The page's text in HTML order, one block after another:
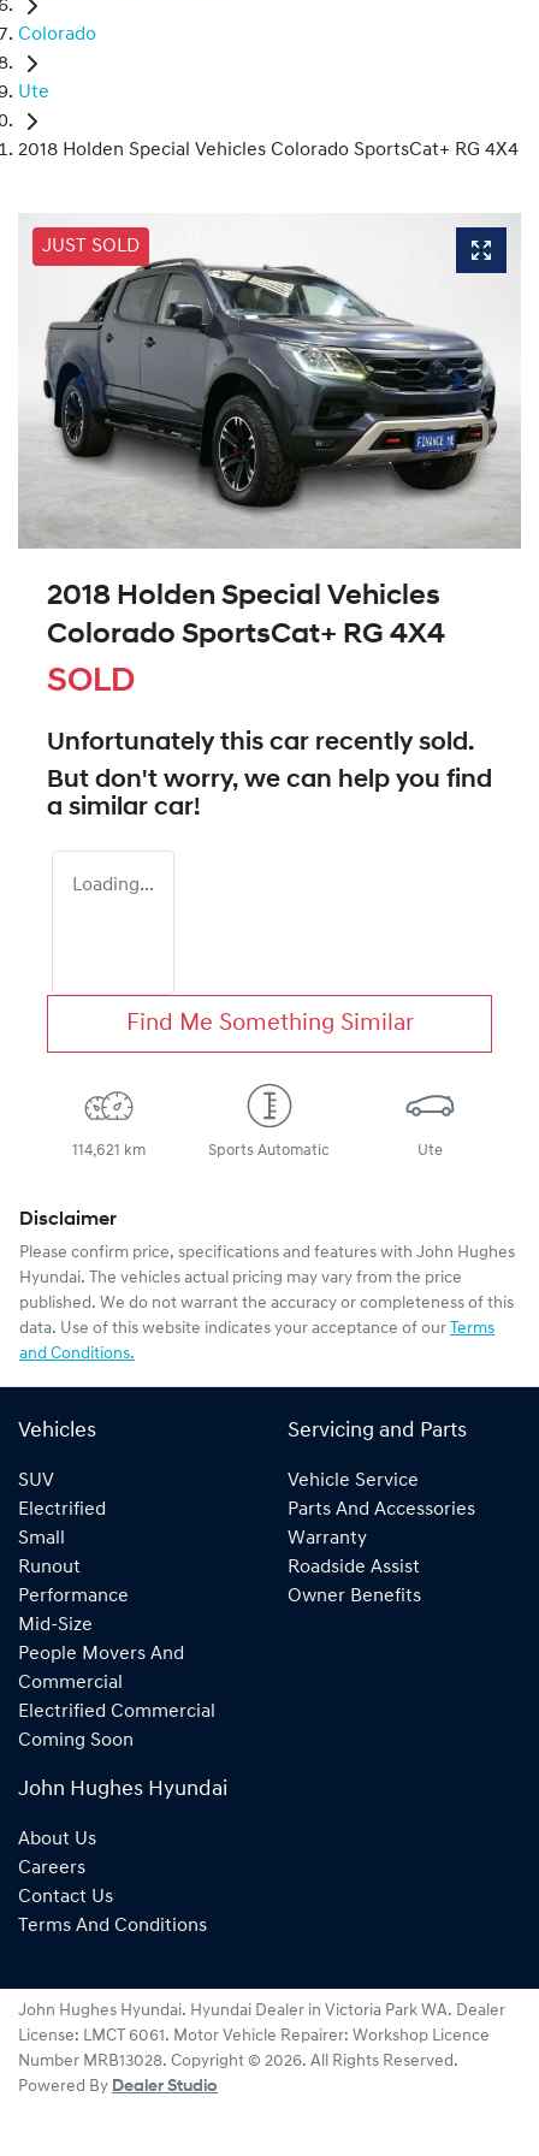
Colorado
Ute
2018 Holden Special Vehicles Colorado SportsCat+ RG 4X4
JUST SOLD
2018 Holden Special Vehicles
Colorado SportsCat+ RG 4X4
SOLD
Unfortunately this car recently sold.
But don't worry, we can help you find
a similar car!
Loading...
Find Me Something Similar
114,621 km Sports Automatic Ute
Disclaimer
Please confirm price, specifications and features with John Hughes
Hyundai. The vehicles actual pricing may vary from the price
published. We do not warrant the accuracy or completeness of this
data. Use of this website indicates your acceptance of our Terms
and Conditions.
Vehicles
SUV
Electrified
Small
Runout
Performance
Mid-Size
People Movers And
Commercial
Electrified Commercial
Coming Soon
Servicing and Parts
Vehicle Service
Parts And Accessories
Warranty
Roadside Assist
Owner Benefits
John Hughes Hyundai
About Us
Careers
Contact Us
Terms And Conditions
John Hughes Hyundai. Hyundai Dealer in Victoria Park WA. Dealer
License: LMCT 6061 . Motor Vehicle Repairer: Workshop Licence
Number MRB13028. Copyright © 2026. All Rights Reserved.
Powered By Dealer Studio